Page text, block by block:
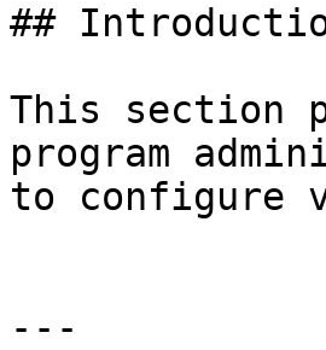
##
This section
program
to configure
---